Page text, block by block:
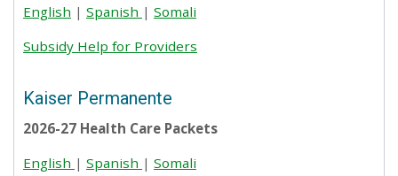
English | Spanish | Somali
Subsidy Help for Providers
Kaiser Permanente
2026-27 Health Care Packets
English | Spanish | Somali